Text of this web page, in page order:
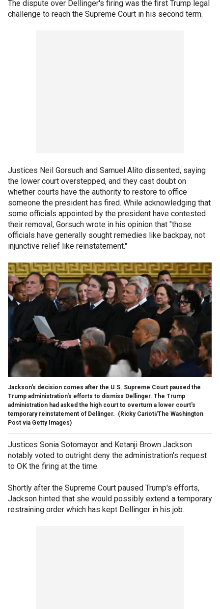
The dispute over Dellinger's firing was the first Trump legal
challenge to reach the Supreme Court in his second term.
Justices Neil Gorsuch and Samuel Alito dissented, saying
the lower court overstepped, and they cast doubt on
whether courts have the authority to restore to office
someone the president has fired. While acknowledging that
some officials appointed by the president have contested
their removal, Gorsuch wrote in his opinion that "those
officials have generally sought remedies like backpay, not
injunctive relief like reinstatement."
Jackson's decision comes after the U.S. Supreme Court paused the
Trump administration's efforts to dismiss Dellinger. The Trump
administration had asked the high court to overturn a lower court's
temporary reinstatement of Dellinger. (Ricky Carioti/The Washington
Post via Getty Images)
Justices Sonia Sotomayor and Ketanji Brown Jackson
notably voted to outright deny the administration’s request
to OK the firing at the time.
Shortly after the Supreme Court paused Trump's efforts,
Jackson hinted that she would possibly extend a temporary
restraining order which has kept Dellinger in his job.